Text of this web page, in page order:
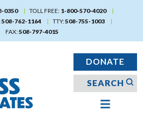
0350 TOLL FREE: 1-800-570-4020
508-762-1164 TTY:508-755-1003
FAX:508-797-4015
DONATE